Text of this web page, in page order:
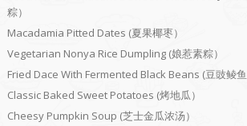
粽）
Macadamia Pitted Dates (夏果椰枣）
Vegetarian Nonya Rice Dumpling (娘惹素粽）
Fried Dace With Fermented Black Beans (豆豉鲮鱼
Classic Baked Sweet Potatoes (烤地瓜）
Cheesy Pumpkin Soup (芝士金瓜浓汤）